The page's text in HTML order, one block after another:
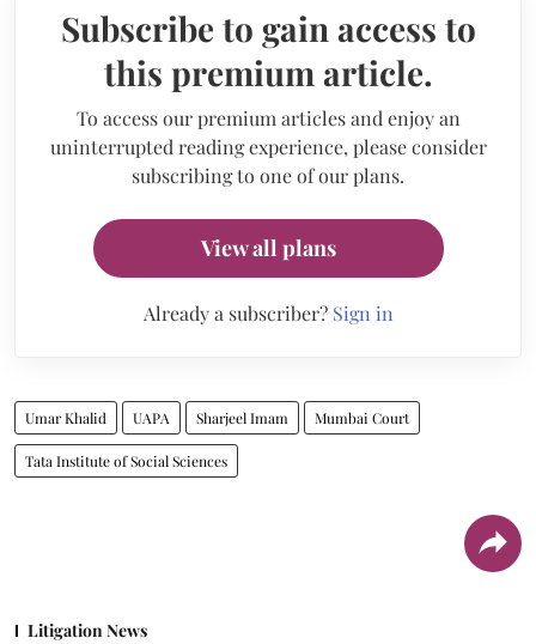
Subscribe to gain access to
this premium article.
To access our premium articles and enjoy an
uninterrupted reading experience, please consider
subscribing to one of our plans.
View all plans
Already a subscriber? Sign in
Umar Khalid UAPA Sharjeel Imam Mumbai Court
Tata Institute of Social Sciences
Litigation News